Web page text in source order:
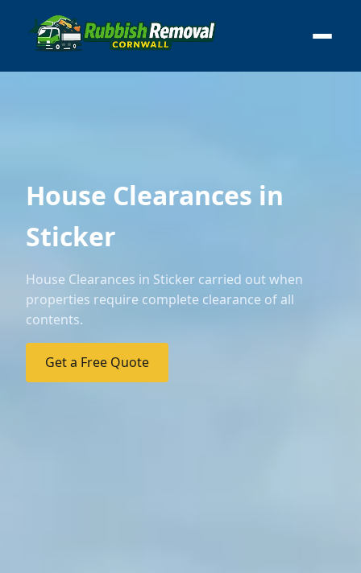
House Clearances in
Sticker
House Clearances in Sticker carried out when
properties require complete clearance of all
contents.
Get a Free Quote